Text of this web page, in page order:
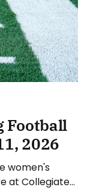
Football
2026
women's
at Collegiate